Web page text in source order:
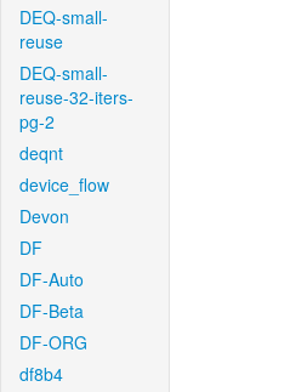
DEQ-small-
reuse
DEQ-small-
reuse-32-iters-
pg-2
deqnt
device_flow
Devon
DF
DF-Auto
DF-Beta
DF-ORG
df8b4